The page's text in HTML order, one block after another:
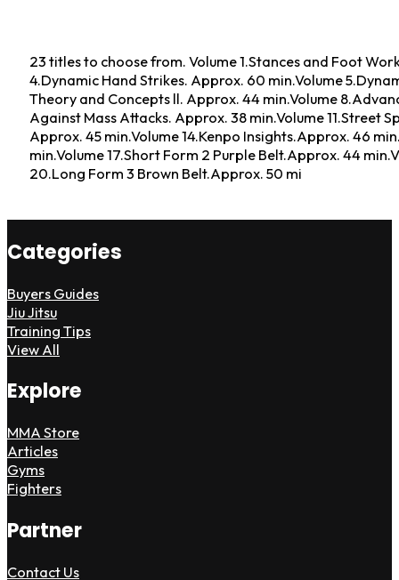
23 titles to choose from. Volume 1.Stances and Foot
4.Dynamic Hand Strikes. Approx. 60 min.Volume
Theory and Concepts ll. Approx. 44 min.Volume
Against Mass Attacks. Approx. 38 min.Volume 11.Street
Approx. 45 min.Volume 14.Kenpo Insights.Approx. 46
min.Volume 17.Short Form 2 Purple Belt.Approx. 44
20.Long Form 3 Brown Belt.Approx. 50 mi
Categories
Buyers Guides
Jiu Jitsu
Training Tips
View All
Explore
MMA Store
Articles
Gyms
Fighters
Partner
Contact Us